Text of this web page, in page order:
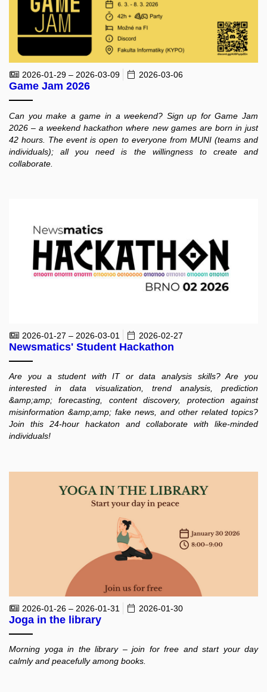
2026-01-29 – 2026-03-09 2026-03-06
Game Jam 2026
Can you make a game in a weekend? Sign up for Game Jam
2026 – a weekend hackathon where new games are born in just
42 hours. The event is open to everyone from MUNI (teams and
individuals); all you need is the willingness to create and
collaborate.
2026-01-27 – 2026-03-01 2026-02-27
Newsmatics' Student Hackathon
Are you a student with IT or data analysis skills? Are you
interested in data visualization, trend analysis, prediction
&amp;amp; forecasting, content discovery, protection against
misinformation &amp;amp; fake news, and other related topics?
Join this 24-hour hackaton and collaborate with like-minded
individuals!
2026-01-26 – 2026-01-31 2026-01-30
Joga in the library
Morning yoga in the library – join for free and start your day
calmly and peacefully among books.